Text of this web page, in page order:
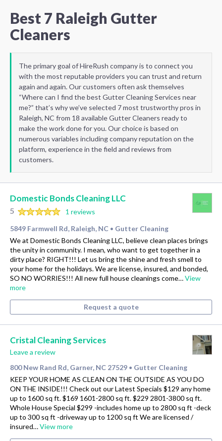
Best 7 Raleigh Gutter
Cleaners
The primary goal of HireRush company is to connect you
with the most reputable providers you can trust and return
again and again. Our customers often ask themselves
“Where can I find the best Gutter Cleaning Services near
me?” that’s why we’ve selected 7 most trustworthy pros in
Raleigh, NC from 18 available Gutter Cleaners ready to
make the work done for you. Our choice is based on
numerous variables including company reputation on the
platform, experience in the field and reviews from
customers.
Domestic Bonds Cleaning LLC
5
1 reviews
5849 Farmwell Rd, Raleigh, NC • Gutter Cleaning
We at Domestic Bonds Cleaning LLC, believe clean places brings
the unity in community. I mean, who want to get together in a
dirty place? RIGHT!!! Let us bring the shine and fresh smell to
your home for the holidays. We are license, insured, and bonded,
SO NO WORRIES!!! All new full house cleanings come…View
more
Request a quote
Cristal Cleaning Services
Leave a review
800 New Rand Rd, Garner, NC 27529 • Gutter Cleaning
KEEP YOUR HOME AS CLEAN ON THE OUTSIDE AS YOU DO
ON THE INSIDE!!! Check out our Latest Specials $129 any home
up to 1600 sq ft. $169 1601-2800 sq ft. $229 2801-3800 sq ft.
Whole House Special $299 -includes home up to 2800 sq ft -deck
up to 300 sq ft -driveway up to 1200 sq ft We are licensed /
insured…View more